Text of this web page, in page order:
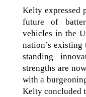
Kelty expressed
future of
vehicles in the
nation’s
standing
strengths are
with a
Kelty concluded